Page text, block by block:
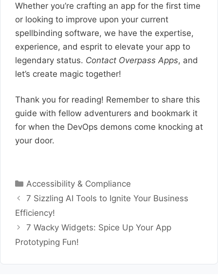
Whether you’re crafting an app for the first time
or looking to improve upon your current
spellbinding software, we have the expertise,
experience, and esprit to elevate your app to
legendary status. Contact Overpass Apps, and
let’s create magic together!
Thank you for reading! Remember to share this
guide with fellow adventurers and bookmark it
for when the DevOps demons come knocking at
your door.
Categories
Accessibility & Compliance
7 Sizzling AI Tools to Ignite Your Business
Efficiency!
7 Wacky Widgets: Spice Up Your App
Prototyping Fun!